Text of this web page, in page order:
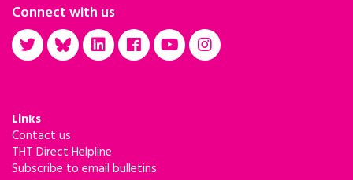
Connect with us
Links
Contact us
THT Direct Helpline
Subscribe to email bulletins